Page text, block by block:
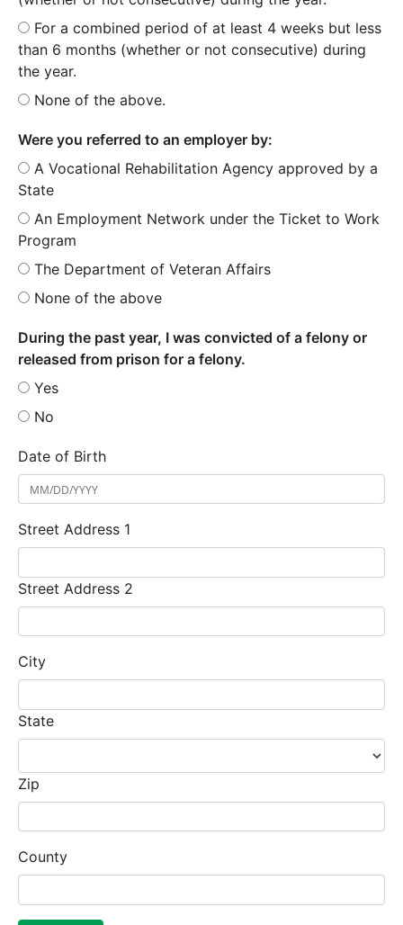
For a combined period of at least 4 weeks but less
than 6 months (whether or not consecutive) during
the year.
None of the above.
Were you referred to an employer by:
A Vocational Rehabilitation Agency approved by a
State
An Employment Network under the Ticket to Work
Program
The Department of Veteran Affairs
None of the above
During the past year, I was convicted of a felony or
released from prison for a felony.
Yes
No
Date of Birth
Street Address 1
Street Address 2
City
State
Zip
County